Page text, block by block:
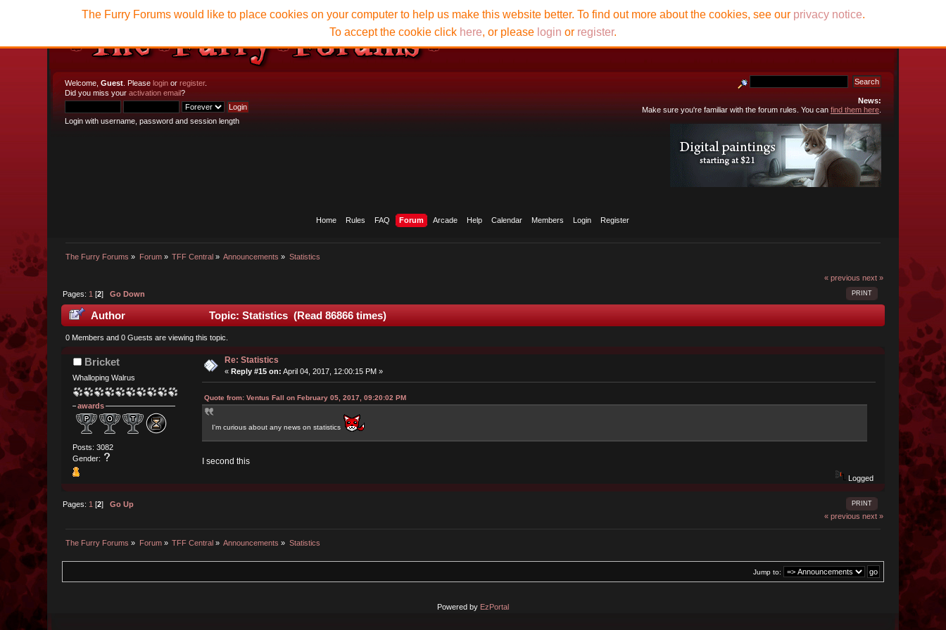
Welcome,Guest . Pleaselogin orregister.
Did you miss youractivation email?
Login with username, password and session length
News:
Make sure you're familiar with the forum rules. You can find them here.
Home Rules FAQ Forum Arcade Help Calendar Members Login Register
The Furry Forums » Forum» TFF Central » Announcements » Statistics
The Furry Forums would like to place cookies on your computer to help us make this website better. To find out more about the cookies, see our privacy notice.
To accept the cookie click here, or please login or register.
« previous next »
PRINT
Pages: 1 [2]Go Down
Author Topic: Statistics (Read 86866 times)
0 Members and 0 Guests are viewing this topic.
Bricket
Whalloping Walrus
awards
Posts: 3082
Gender:
Re: Statistics
«Reply #15 on: April 04, 2017, 12:00:15 PM »
Quote from: Ventus Fall on February 05, 2017, 09:20:02 PM
I'm curious about any news on statistics
I second this
Logged
PRINT
Pages: 1 [2]Go Up
« previous next »
The Furry Forums » Forum» TFF Central » Announcements » Statistics
Jump to:
Powered by EzPortal